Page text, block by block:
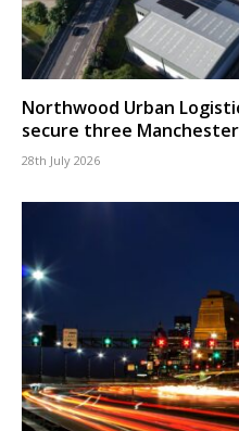
Northwood Urban
secure three
28th July 2026